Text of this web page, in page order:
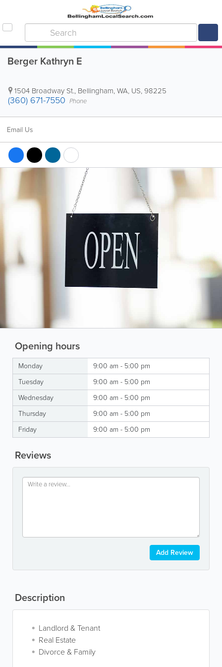
Berger Kathryn E
1504 Broadway St., Bellingham,WA, US, 98225
(360) 671-7550 Phone
Email Us
Opening hours
Monday
9:00 am - 5:00 pm
Tuesday
9:00 am - 5:00 pm
Wednesday
9:00 am - 5:00 pm
Thursday
9:00 am - 5:00 pm
Friday
9:00 am - 5:00 pm
Reviews
Add Review
Description
Landlord & Tenant
Real Estate
Divorce & Family